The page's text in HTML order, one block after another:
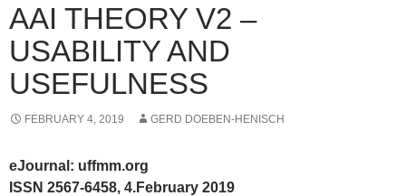
AAI THEORY V2 –
USABILITY AND
USEFULNESS
FEBRUARY 4, 2019 GERD DOEBEN-HENISCH
eJournal: uffmm.org
ISSN 2567-6458, 4.February 2019